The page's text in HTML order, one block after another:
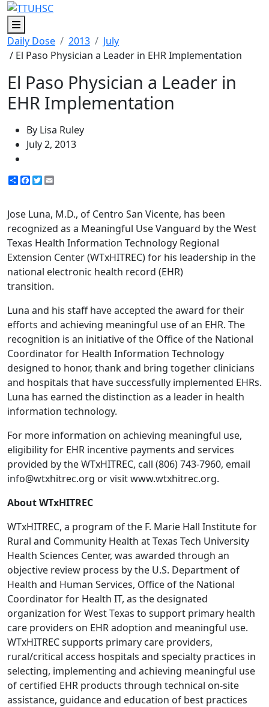
Menu
Daily Dose
2013
July
/ El Paso Physician a Leader in EHR Implementation
El Paso Physician a Leader in
EHR Implementation
By Lisa Ruley
July 2, 2013
ShareFacebook
Twitter
Jose Luna, M.D., of Centro San Vicente, has been
recognized as a Meaningful Use Vanguard by the West
Texas Health Information Technology Regional
Extension Center (WTxHITREC) for his leadership in the
national electronic health record (EHR)
transition.
Luna and his staff have accepted the award for their
efforts and achieving meaningful use of an EHR. The
recognition is an initiative of the Office of the National
Coordinator for Health Information Technology
designed to honor, thank and bring together clinicians
and hospitals that have successfully implemented EHRs.
Luna has earned the distinction as a leader in health
information technology.
For more information on achieving meaningful use,
eligibility for EHR incentive payments and services
provided by the WTxHITREC, call (806) 743-7960, email
info@wtxhitrec.org or visit www.wtxhitrec.org.
About WTxHITREC
WTxHITREC, a program of the F. Marie Hall Institute for
Rural and Community Health at Texas Tech University
Health Sciences Center, was awarded through an
objective review process by the U.S. Department of
Health and Human Services, Office of the National
Coordinator for Health IT, as the designated
organization for West Texas to support primary health
care providers on EHR adoption and meaningful use.
WTxHITREC supports primary care providers,
rural/critical access hospitals and specialty practices in
selecting, implementing and achieving meaningful use
of certified EHR products through technical on-site
assistance, guidance and education of best practices